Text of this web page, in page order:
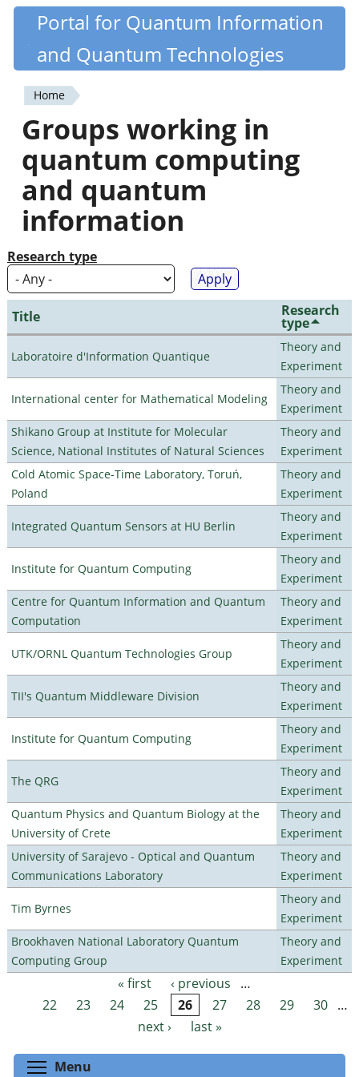
Skip
content
Quantiki
Portal for Quantum Information
and Quantum Technologies
You
are
here
Home
Groups working in
quantum computing
and quantum
information
Research type
Title Research
type
Laboratoire d'Information Quantique
Theory and
Experiment
International center for Mathematical Modeling
Theory and
Experiment
Shikano Group at Institute for Molecular
Science, National Institutes of Natural Sciences
Theory and
Experiment
Cold Atomic Space-Time Laboratory, Toruń,
Poland
Theory and
Experiment
Integrated Quantum Sensors at HU Berlin
Theory and
Experiment
Institute for Quantum Computing
Theory and
Experiment
Centre for Quantum Information and Quantum
Computation
Theory and
Experiment
UTK/ORNL Quantum Technologies Group
Theory and
Experiment
TII's Quantum Middleware Division
Theory and
Experiment
Institute for Quantum Computing
Theory and
Experiment
The QRG
Theory and
Experiment
Quantum Physics and Quantum Biology at the
University of Crete
Theory and
Experiment
University of Sarajevo - Optical and Quantum
Communications Laboratory
Theory and
Experiment
Tim Byrnes
Theory and
Experiment
Brookhaven National Laboratory Quantum
Computing Group
Theory and
Experiment
Pages « first ‹ previous
…
22
23 24 25 26 27 28 29 30 …
next ›
last »
Menu